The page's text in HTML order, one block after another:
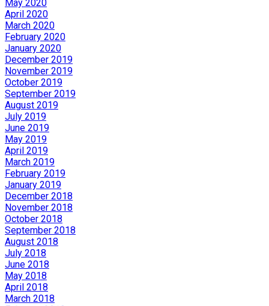
May 2020
April 2020
March 2020
February 2020
January 2020
December 2019
November 2019
October 2019
September 2019
August 2019
July 2019
June 2019
May 2019
April 2019
March 2019
February 2019
January 2019
December 2018
November 2018
October 2018
September 2018
August 2018
July 2018
June 2018
May 2018
April 2018
March 2018